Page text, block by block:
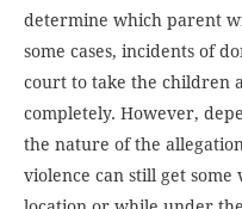
determine which parent
some cases, incidents of
court to take the children
completely. However,
the nature of the
violence can still get